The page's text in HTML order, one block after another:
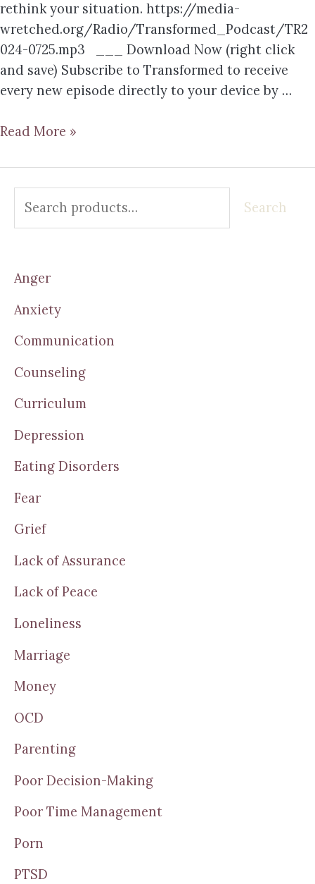
rethink your situation. https://media-
wretched.org/Radio/Transformed_Podcast/TR2
024-0725.mp3 ___ Download Now (right click
and save) Subscribe to Transformed to receive
every new episode directly to your device by …
Read More »
Search
Anger
Anxiety
Communication
Counseling
Curriculum
Depression
Eating Disorders
Fear
Grief
Lack of Assurance
Lack of Peace
Loneliness
Marriage
Money
OCD
Parenting
Poor Decision-Making
Poor Time Management
Porn
PTSD